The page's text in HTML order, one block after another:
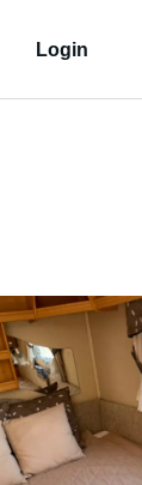
Login